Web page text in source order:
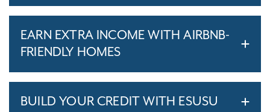
EARN EXTRA INCOME WITH AIRBNB-
FRIENDLY HOMES
BUILD YOUR CREDIT WITH ESUSU